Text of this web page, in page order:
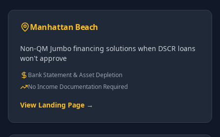
Manhattan Beach
Non-QM Jumbo financing solutions when DSCR loans
won't approve
Bank Statement & Asset Depletion
No Income Documentation Required
View Landing Page →